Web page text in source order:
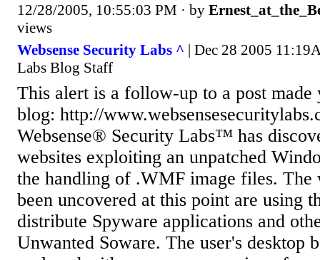
12/28/2005, 10:55:03 PM · by
views
Websense Security Labs ^ | Dec 28 2005
Labs Blog Staff
This alert is a follow-up to a post made
blog: http://
Websense® Security Labs™ has
websites exploiting an unpatched
the handling of .WMF image files. The
been uncovered at this point are using
distribute Spyware applications and
Unwanted Soware. The user's desktop